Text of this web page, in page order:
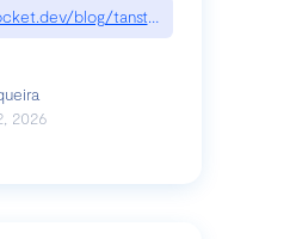
blog/tanstack-npm-
2026